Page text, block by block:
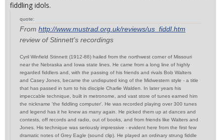
fiddling idols.
quote:
From http://www.mustrad.org.uk/reviews/us_fiddl.htm
review of Stinnett's recordings
Cyril Winfield Stinnett (1912-86) hailed from the northwest corner of Missouri
near the Nebraska and Iowa state lines. He came from a long line of highly
regarded fiddlers and, with the passing of his friends and rivals Bob Walters
and Casey Jones, became the undisputed king of the Midwestern style - a title
that has passed in turn to his disciple Charlie Walden. In later years his
impeccable technique, built in metronome, and vast store of tunes earned him
the nickname 'the fiddling computer'. He was recorded playing over 300 tunes
and legend has it he knew as many again. He picked them up at dances and
contests, off records and radio, out of books, and from friends like Walters and
Jones. His technique was seriously impressive - evident here from the first few
dramatic notes of Grey Eagle (sound clip). He played an ordinary strung fiddle